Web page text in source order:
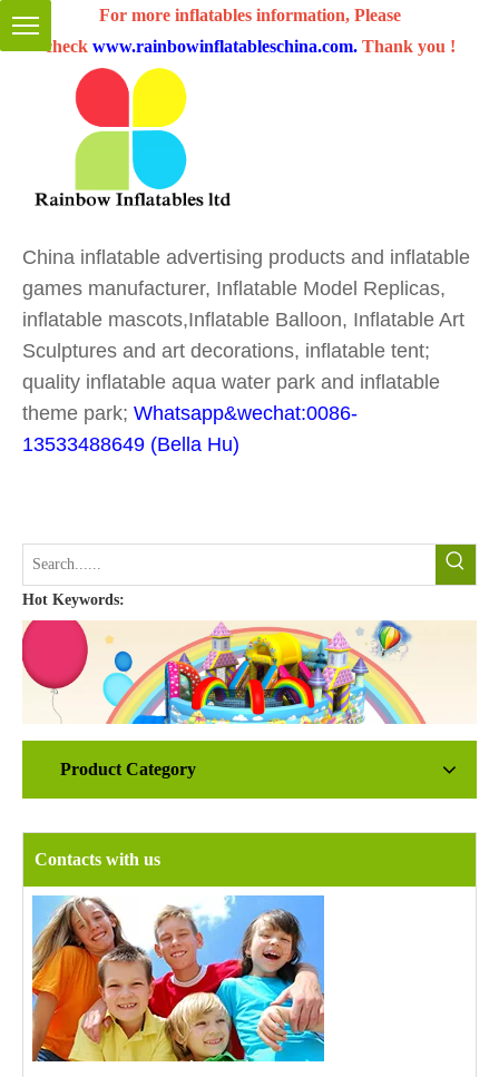
For more inflatables information, Please
check www.rainbowinflatableschina.com.Thank you !
China inflatable advertising products and inflatable
games manufacturer, Inflatable Model Replicas,
inflatable mascots,Inflatable Balloon, Inflatable Art
Sculptures and art decorations, inflatable tent;
quality inflatable aqua water park and inflatable
theme park; Whatsapp&wechat:0086-
13533488649 (Bella Hu)
Hot Keywords:
Product Category
Contacts with us